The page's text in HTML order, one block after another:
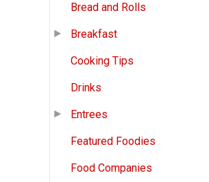
Bread and Rolls
Breakfast
Cooking Tips
Drinks
Entrees
Featured Foodies
Food Companies